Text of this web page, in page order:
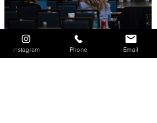
Instagram Phone Email